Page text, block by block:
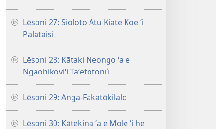
Lēsoni 27: Sioloto Atu Kiate Koe ʻi
Palataisi
Lēsoni 28: Kātaki Neongo ʻa e
Ngaohikoviʻi Taʻetotonú
Lēsoni 29: Anga-Fakatōkilalo
Lēsoni 30: Kātekina ʻa e Mole ʻi he